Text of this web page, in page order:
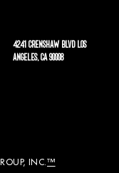
4241 CRENSHAW BLVD LOS
ANGELES, CA 90008
INC. ™